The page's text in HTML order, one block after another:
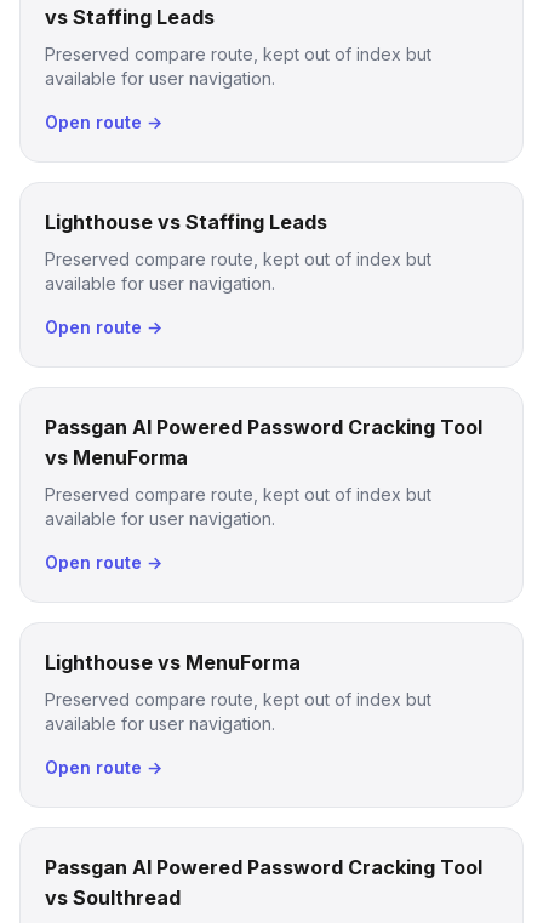
vs Staffing Leads
Preserved compare route, kept out of index but
available for user navigation.
Open route →
Lighthouse vs Staffing Leads
Preserved compare route, kept out of index but
available for user navigation.
Open route →
Passgan AI Powered Password Cracking Tool
vs MenuForma
Preserved compare route, kept out of index but
available for user navigation.
Open route →
Lighthouse vs MenuForma
Preserved compare route, kept out of index but
available for user navigation.
Open route →
Passgan AI Powered Password Cracking Tool
vs Soulthread